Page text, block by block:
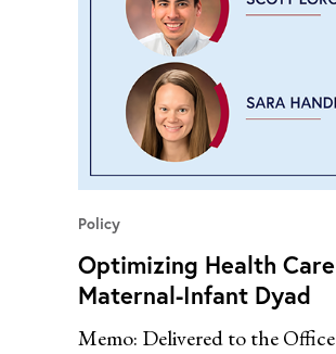
Policy
Optimizing Health
Maternal-Infant Dyad
Memo: Delivered to the